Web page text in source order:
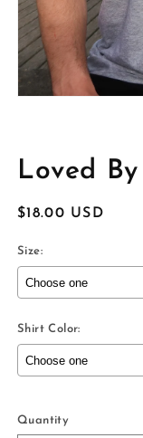
modal
Loved
Regular
$18.00 USD
Size:
Shirt Color:
Selection will add
Quantity